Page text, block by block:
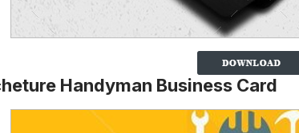
Handyman Business Card